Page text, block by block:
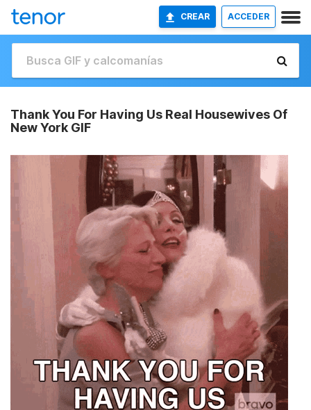
CREAR ACCEDER
Thank You For Having Us Real Housewives Of
New York GIF